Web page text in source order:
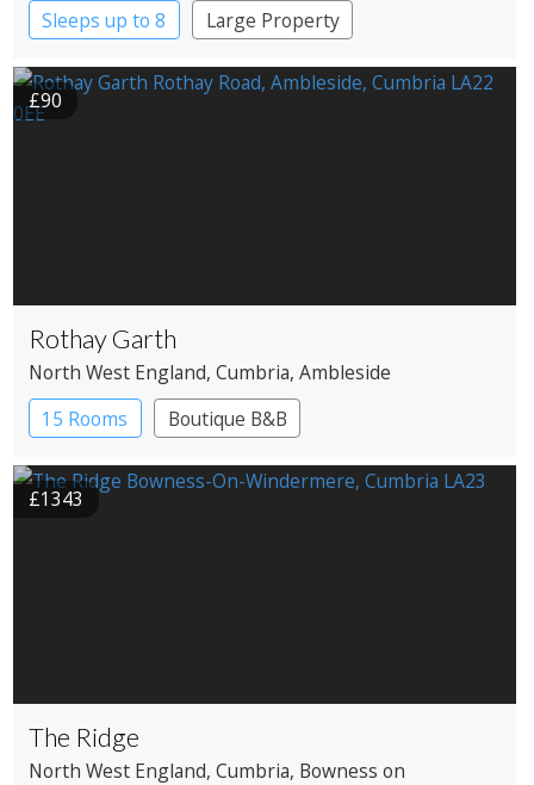
Sleeps up to 8
Large Property
£90
Rothay Garth
North West England, Cumbria, Ambleside
15 Rooms
Boutique B&B
£1343
The Ridge
North West England, Cumbria, Bowness on